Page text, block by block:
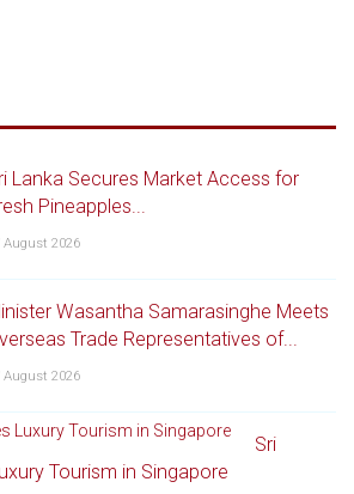
Lanka Secures Market Access for
Pineapples...
August 2026
Wasantha Samarasinghe Meets
Trade Representatives of...
August 2026
Sri
Tourism in Singapore